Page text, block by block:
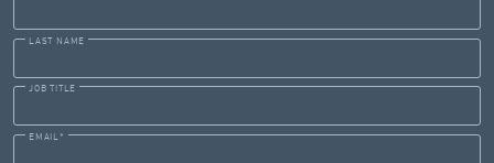
LAST NAME
JOB TITLE
EMAIL *